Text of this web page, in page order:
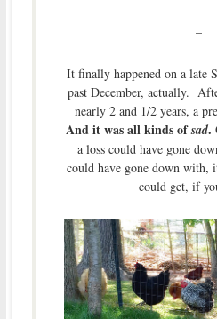
–
It finally happened on a late
past December, actually.
nearly 2 and 1/2 years, a
And it was all kinds ofsad.
a loss could have gone
could have gone down with,
could get, if